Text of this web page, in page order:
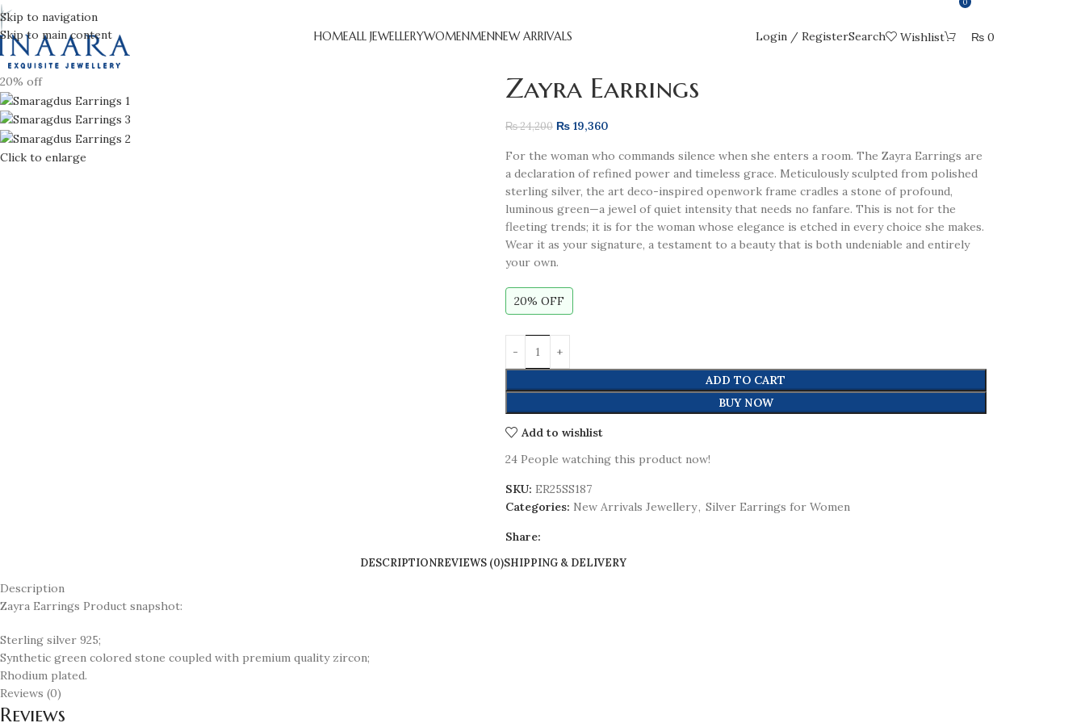
Skip to navigation
Skip to main content
HOMEALL JEWELLERYWOMENMENNEW ARRIVALS Login / RegisterSearch Wishlist
0
₨ 0
20% off
Click to enlarge
Zayra Earrings
₨24,200 ₨19,360
For the woman who commands silence when she enters a room. The Zayra Earrings are
a declaration of refined power and timeless grace. Meticulously sculpted from polished
sterling silver, the art deco-inspired openwork frame cradles a stone of profound,
luminous green—a jewel of quiet intensity that needs no fanfare. This is not for the
fleeting trends; it is for the woman whose elegance is etched in every choice she makes.
Wear it as your signature, a testament to a beauty that is both undeniable and entirely
your own.
20% OFF
ADD TO CART
BUY NOW
Add to wishlist
24 People watching this product now!
SKU: ER25SS187
Categories: New Arrivals Jewellery, Silver Earrings for Women
Share:
DESCRIPTIONREVIEWS (0)SHIPPING & DELIVERY
Description
Zayra Earrings Product snapshot:
Sterling silver 925;
Synthetic green colored stone coupled with premium quality zircon;
Rhodium plated.
Reviews (0)
Reviews